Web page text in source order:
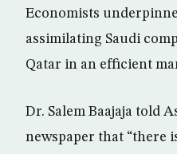
Economists
assimilating Saudi
Qatar in an efficient
Dr. Salem Baajaja told
newspaper that “there